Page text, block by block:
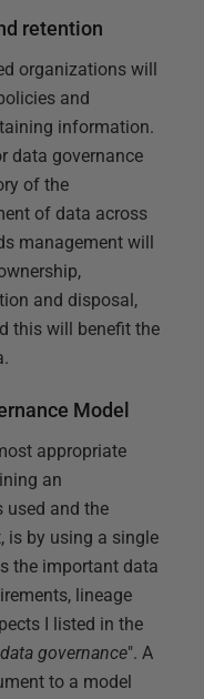
retention
organizations will
and
information.
data governance
of the
of data across
management will
and disposal,
this will benefit the
Model
appropriate
an
used and the
is by using a single
the important data
lineage
I listed in the
governance". A
to a model